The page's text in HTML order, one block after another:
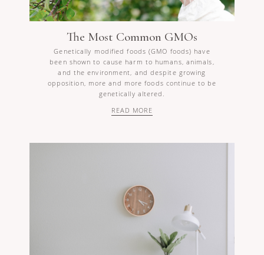
The Most Common GMOs
Genetically modified foods (GMO foods) have
been shown to cause harm to humans, animals,
and the environment, and despite growing
opposition, more and more foods continue to be
genetically altered.
READ MORE